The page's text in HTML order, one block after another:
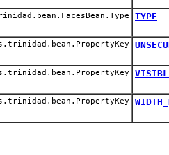
TYPE